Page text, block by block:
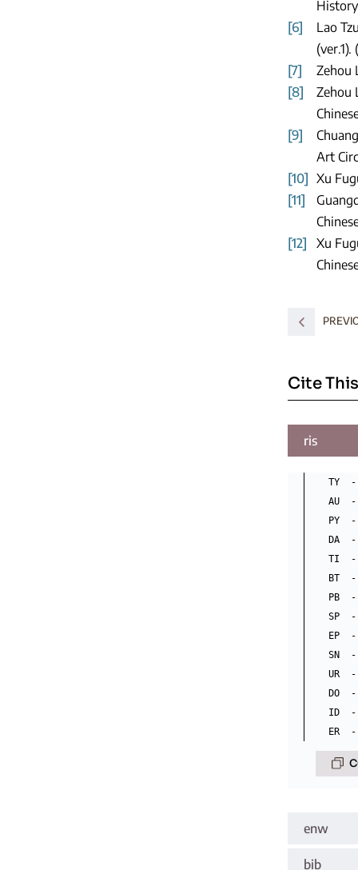
[6]
Lao
(ver.1).
[7]
Zehou
[8]
Zehou
[9]
Art
[10] Xu
[11]
[12]
Xu
Cite
ris
TY  -
AU  -
PY  -
DA  -
TI  -
BT  -
PB
SP  -
EP  -
SN  -
UR
DO
ID  -
enw
bib